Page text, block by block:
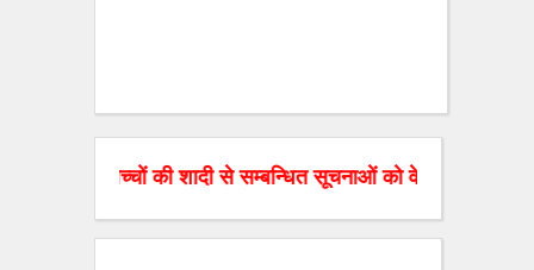
बच्चों की शादी से सम्बन्धित सूचनाओं को वेबसाइट पर डाल रहे है।